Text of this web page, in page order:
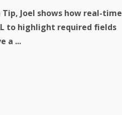
Tip, Joel shows how real-time
to highlight required fields
a ...